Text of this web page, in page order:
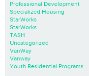
Professional Development
Specialized Housing
StarWorks
StarWorks
TASH
Uncategorized
VanWay
Vanway
Youth Residential Programs